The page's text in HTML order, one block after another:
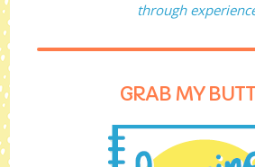
through
GRAB MY